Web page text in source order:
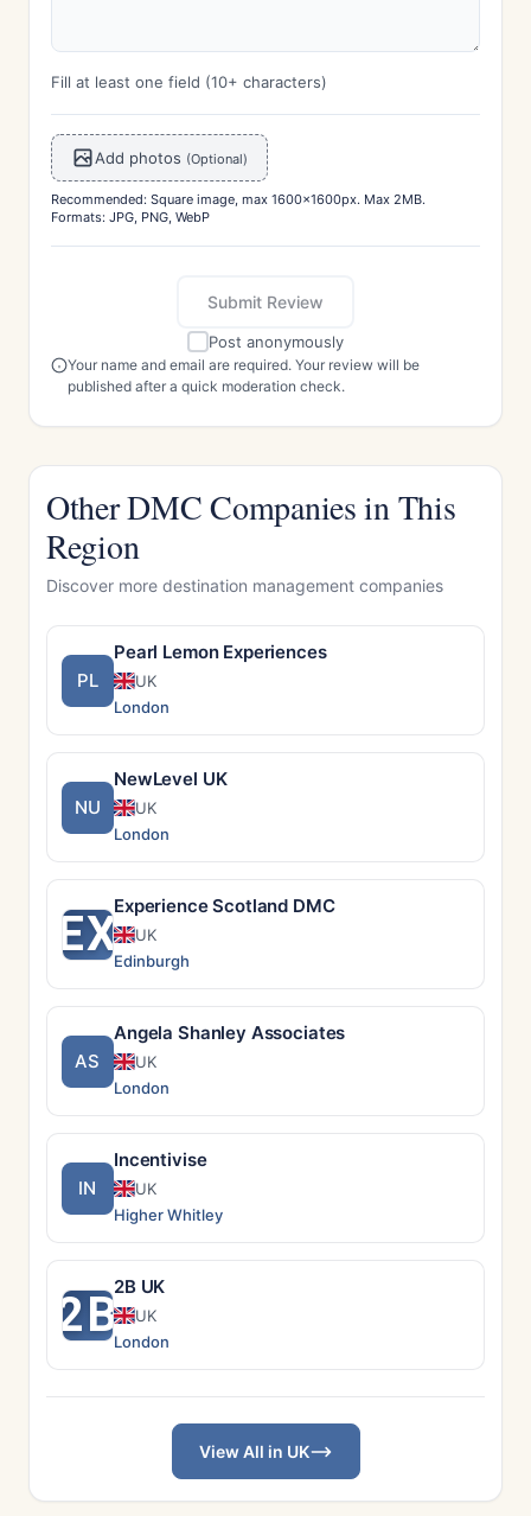
Fill at least one field (10+ characters)
Add photos (Optional)
Recommended: Square image, max 1600x1600px. Max 2MB.
Formats: JPG, PNG, WebP
Submit Review
Post anonymously
Your name and email are required. Your review will be
published after a quick moderation check.
Other DMC Companies in This
Region
Discover more destination management companies
PL
Pearl Lemon Experiences
UK
London
NU
NewLevel UK
UK
London
EXExperience Scotland DMC
UK
Edinburgh
AS
Angela Shanley Associates
UK
London
IN
Incentivise
UK
Higher Whitley
2B2B UK
UK
London
View All in UK